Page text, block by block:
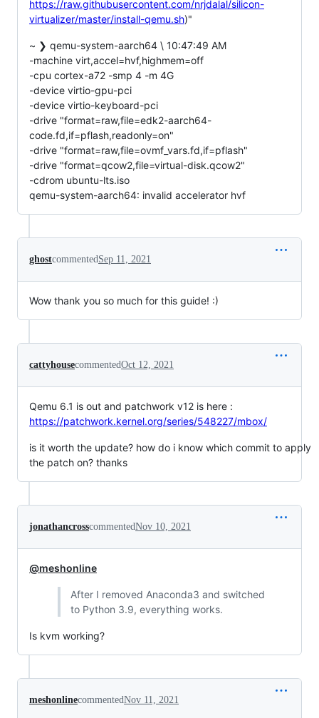
https://raw.githubusercontent.com/nrjdalal/silicon-
virtualizer/master/install-qemu.sh)"
~ ❯ qemu-system-aarch64 \ 10:47:49 AM
-machine virt,accel=hvf,highmem=off
-cpu cortex-a72 -smp 4 -m 4G
-device virtio-gpu-pci
-device virtio-keyboard-pci
-drive "format=raw,file=edk2-aarch64-
code.fd,if=pflash,readonly=on"
-drive "format=raw,file=ovmf_vars.fd,if=pflash"
-drive "format=qcow2,file=virtual-disk.qcow2"
-cdrom ubuntu-lts.iso
qemu-system-aarch64: invalid accelerator hvf
ghostcommentedSep 11, 2021
Wow thank you so much for this guide! :)
cattyhousecommentedOct 12, 2021
Qemu 6.1 is out and patchwork v12 is here :
https://patchwork.kernel.org/series/548227/mbox/
is it worth the update? how do i know which commit to apply
the patch on? thanks
jonathancrosscommentedNov 10, 2021
@meshonline
After I removed Anaconda3 and switched
to Python 3.9, everything works.
Is kvm working?
meshonlinecommentedNov 11, 2021